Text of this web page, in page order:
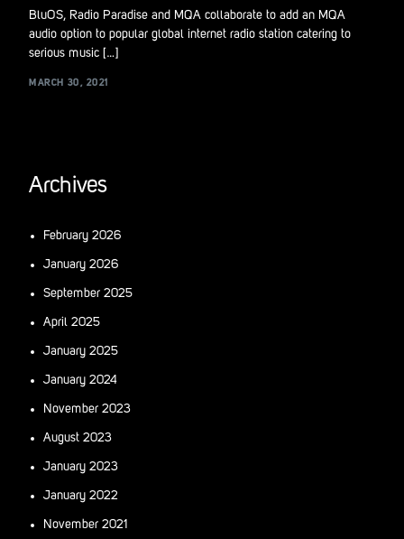
BluOS, Radio Paradise and MQA collaborate to add an MQA
audio option to popular global internet radio station catering to
serious music […]
MARCH 30, 2021
Archives
February 2026
January 2026
September 2025
April 2025
January 2025
January 2024
November 2023
August 2023
January 2023
January 2022
November 2021